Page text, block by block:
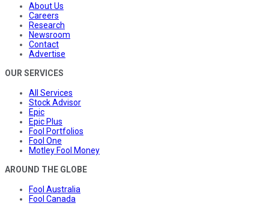
About Us
Careers
Research
Newsroom
Contact
Advertise
OUR SERVICES
All Services
Stock Advisor
Epic
Epic Plus
Fool Portfolios
Fool One
Motley Fool Money
AROUND THE GLOBE
Fool Australia
Fool Canada